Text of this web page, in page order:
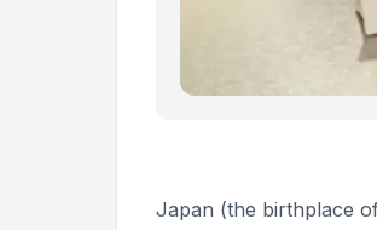
Japan (the birthplace